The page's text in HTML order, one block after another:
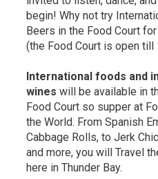
begin! Why not try
Beers in the Food Court
(the Food Court is open till
International foods and
wines will be available in
Food Court so supper at
the World. From Spanish
Cabbage Rolls, to Jerk
and more, you will Travel
here in Thunder Bay.